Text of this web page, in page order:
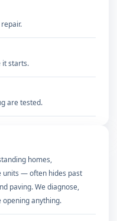
it starts.
are tested.
homes,
units — often hides past
paving. We diagnose,
anything.